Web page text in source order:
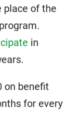
place of the
in
on benefit
for every